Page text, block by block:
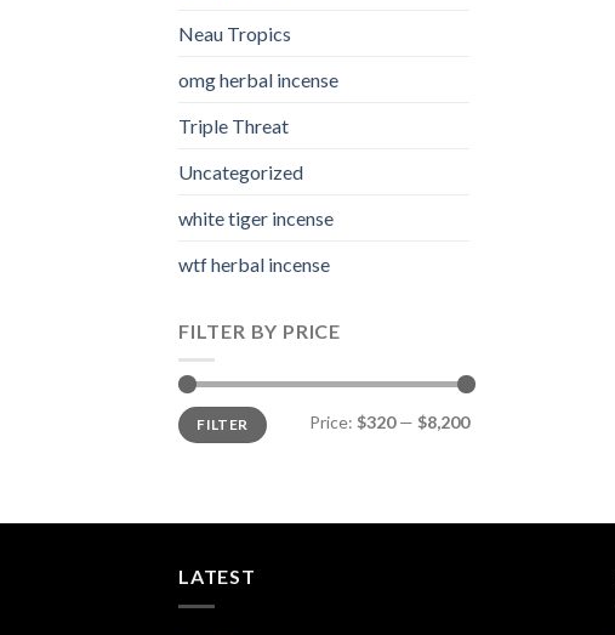
Neau Tropics
omg herbal incense​
Triple Threat
Uncategorized
white tiger incense​
wtf herbal incense​
FILTER BY PRICE
Min
price
Max
priceFILTER Price: $320— $8,200
LATEST